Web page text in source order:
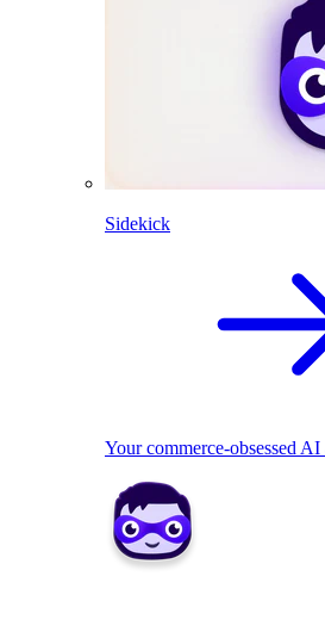
Sidekick
Your commerce-obsessed AI